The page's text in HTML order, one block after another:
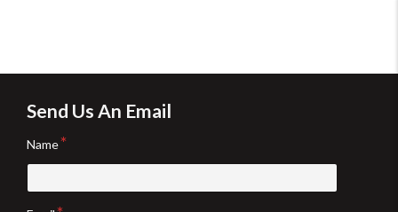
Send Us An Email
Name